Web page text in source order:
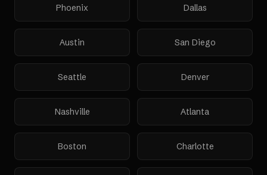
Phoenix Dallas
Austin San Diego
Seattle Denver
Nashville Atlanta
Boston Charlotte